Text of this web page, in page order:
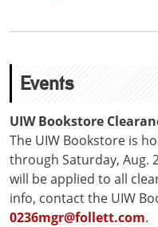
Events
UIW Bookstore
The UIW Bookstore is
through Saturday, Aug.
will be applied to all
info, contact the UIW
0236mgr@follett.com.